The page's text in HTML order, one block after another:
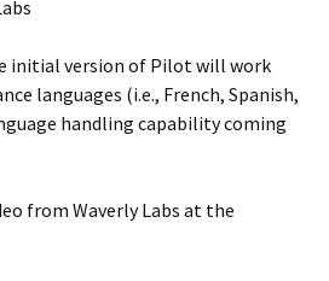
initial version of Pilot will work
languages (i.e., French, Spanish,
handling capability coming
from Waverly Labs at the